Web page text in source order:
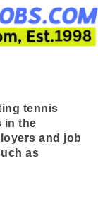
tennis
in the
and job
as